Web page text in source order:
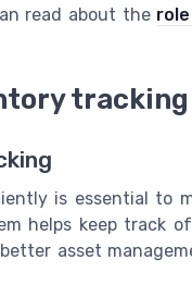
read about the
is essential to
helps keep track
asset